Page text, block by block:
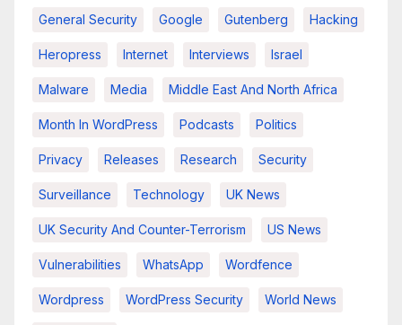
General Security Google Gutenberg Hacking
Heropress Internet Interviews Israel
Malware Media Middle East And North Africa
Month In WordPress Podcasts Politics
Privacy Releases Research Security
Surveillance Technology UK News
UK Security And Counter-Terrorism US News
Vulnerabilities WhatsApp Wordfence
Wordpress WordPress Security World News